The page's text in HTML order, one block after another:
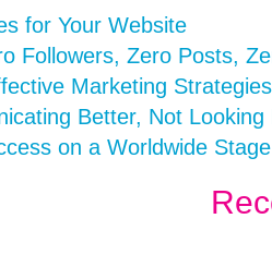
for Your Website
Followers, Zero Posts,
Marketing Strategies
Better, Not Looking
on a Worldwide Stage